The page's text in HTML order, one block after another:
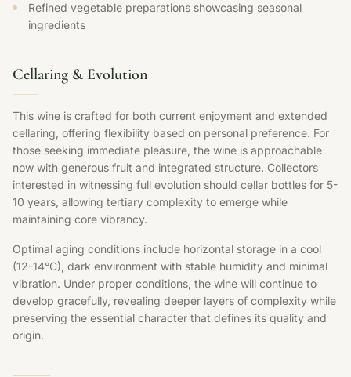
Refined vegetable preparations showcasing seasonal
ingredients
Cellaring & Evolution
This wine is crafted for both current enjoyment and extended
cellaring, offering flexibility based on personal preference. For
those seeking immediate pleasure, the wine is approachable
now with generous fruit and integrated structure. Collectors
interested in witnessing full evolution should cellar bottles for 5-
10 years, allowing tertiary complexity to emerge while
maintaining core vibrancy.
Optimal aging conditions include horizontal storage in a cool
(12-14°C), dark environment with stable humidity and minimal
vibration. Under proper conditions, the wine will continue to
develop gracefully, revealing deeper layers of complexity while
preserving the essential character that defines its quality and
origin.